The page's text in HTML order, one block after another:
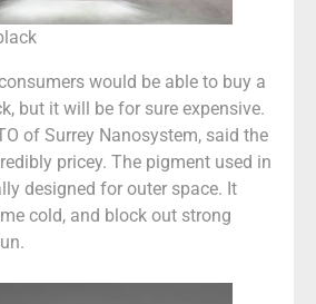
would be able to buy a
but it will be for sure expensive.
of Surrey Nanosystem, said the
pricey. The pigment used in
designed for outer space. It
cold, and block out strong